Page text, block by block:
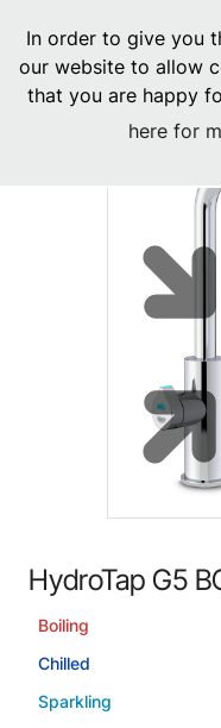
United States
United Arab
HydroTap G5
Boiling
Chilled
Sparkling
In order to give you
our website to allow
that you are happy
here for